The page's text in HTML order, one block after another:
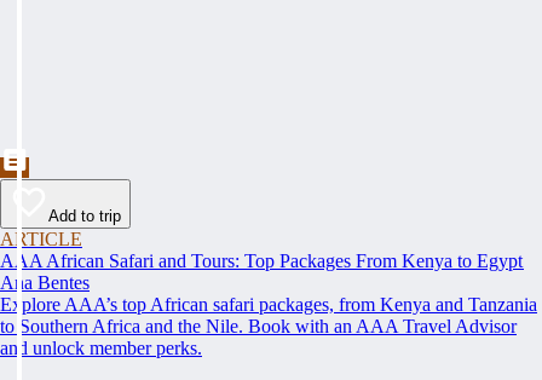
Add to trip
ARTICLE
AAA African Safari and Tours: Top Packages From Kenya to Egypt
Ana Bentes
Explore AAA’s top African safari packages, from Kenya and Tanzania
to Southern Africa and the Nile. Book with an AAA Travel Advisor
and unlock member perks.